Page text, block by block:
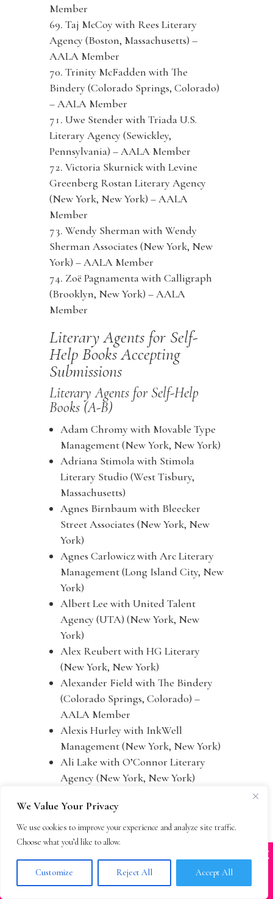
We Value Your Privacy
We use cookies to improve your experience and analyze site traffic.
Choose what you’d like to allow.
Customize Reject All Accept All
Member
Taj McCoy with Rees Literary
Agency (Boston, Massachusetts) –
AALA Member
Trinity McFadden with The
Bindery (Colorado Springs, Colorado)
– AALA Member
Uwe Stender with Triada U.S.
Literary Agency (Sewickley,
Pennsylvania) – AALA Member
Victoria Skurnick with Levine
Greenberg Rostan Literary Agency
(New York, New York) – AALA
Member
Wendy Sherman with Wendy
Sherman Associates (New York, New
York) – AALA Member
Zoë Pagnamenta with Calligraph
(Brooklyn, New York) – AALA
Member
Literary Agents for Self-
Help Books Accepting
Submissions
Literary Agents for Self-Help
Books (A-B)
Adam Chromy with Movable Type
Management (New York, New York)
Adriana Stimola with Stimola
Literary Studio (West Tisbury,
Massachusetts)
Agnes Birnbaum with Bleecker
Street Associates (New York, New
York)
Agnes Carlowicz with Arc Literary
Management (Long Island City, New
York)
Albert Lee with United Talent
Agency (UTA) (New York, New
York)
Alex Reubert with HG Literary
(New York, New York)
Alexander Field with The Bindery
(Colorado Springs, Colorado) –
AALA Member
Alexis Hurley with InkWell
Management (New York, New York)
Ali Lake with O’Connor Literary
Agency (New York, New York)
Agency (New York, New York)
Alicia Brooks with Jean Naggar
Literary Agency (New York, New
York) – AALA Member
Alison MacKeen with Calligraph
(Brooklyn, New York)
impersonated
BOOK SCAMS
X